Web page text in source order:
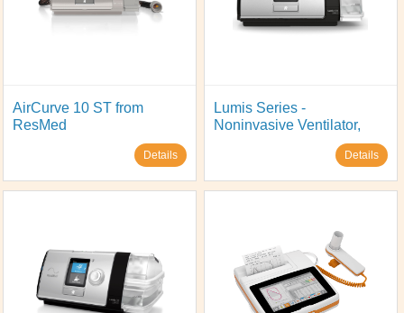
AirCurve 10 ST from
ResMed
Details
Lumis Series -
Noninvasive Ventilator,
Model: Lumis 100 VPSP S,
Details